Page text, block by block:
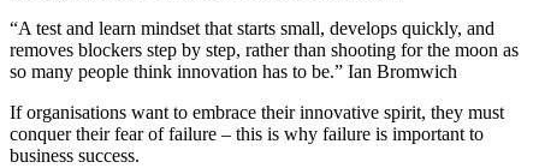
“A test and learn mindset that starts small, develops quickly, and
removes blockers step by step, rather than shooting for the moon as
so many people think innovation has to be.” Ian Bromwich
If organisations want to embrace their innovative spirit, they must
conquer their fear of failure – this is why failure is important to
business success.